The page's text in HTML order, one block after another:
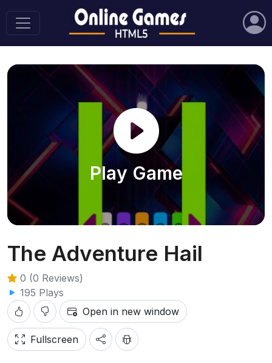
Play Game
The Adventure Hail
0 (0 Reviews)
195 Plays
Open in new window
Fullscreen